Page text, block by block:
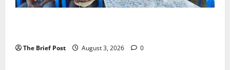
The Brief Post August 3, 2026 0
News